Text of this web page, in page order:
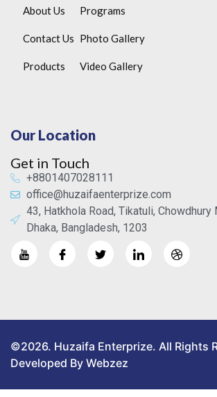
About Us
Contact Us
Products
Programs
Photo Gallery
Video Gallery
Our Location
Get in Touch
+8801407028111
office@huzaifaenterprize.com
43, Hatkhola Road, Tikatuli, Chowdhury
Dhaka, Bangladesh, 1203
©2026. Huzaifa Enterprize. All Rights
Developed By Webzez